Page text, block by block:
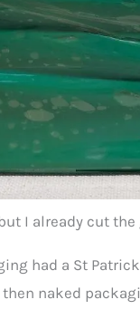
I already cut
had a St
naked